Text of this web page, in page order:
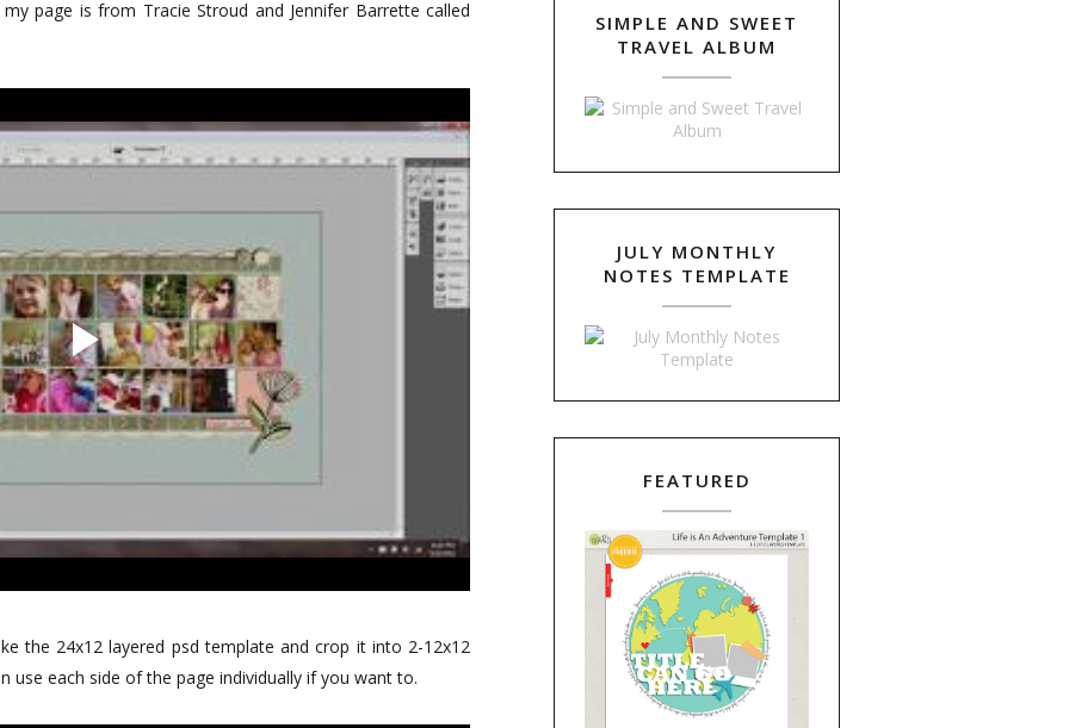
page is from Tracie Stroud and Jennifer Barrette called
the 24x12 layered psd template and crop it into 2-12x12
use each side of the page individually if you want to.
SIMPLE AND SWEET
TRAVEL ALBUM
JULY MONTHLY
NOTES TEMPLATE
FEATURED